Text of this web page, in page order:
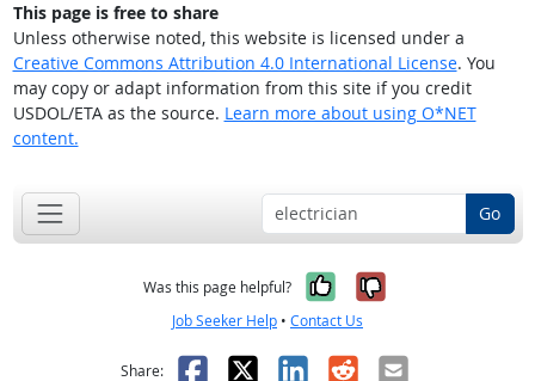
This page is free to share
Unless otherwise noted, this website is licensed under a
Creative Commons Attribution 4.0 International License. You
may copy or adapt information from this site if you credit
USDOL/ETA as the source. Learn more about using O*NET
content.
Go
Was this page helpful? Yes, it was
No, it was
Job Seeker Help • Contact Us
Share: Facebook
X LinkedIn
RedditEmail